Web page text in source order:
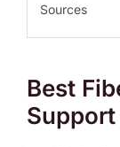
Sources
Best